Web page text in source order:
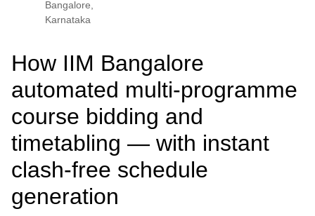
Bangalore,
Karnataka
How IIM Bangalore
automated multi-programme
course bidding and
timetabling — with instant
clash-free schedule
generation